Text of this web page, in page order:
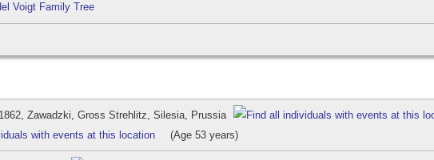
Voigt Family Tree
Zawadzki, Gross Strehlitz, Silesia, Prussia
(Age 53 years)